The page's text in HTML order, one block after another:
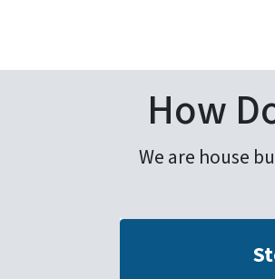
How
We are house